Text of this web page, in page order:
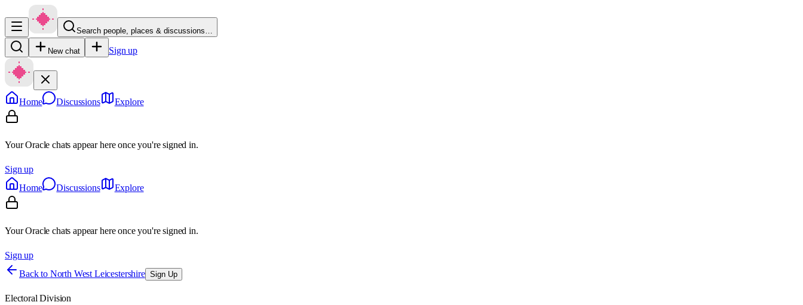
Search people, places & discussions…
New chat Sign up
Home Discussions Explore
Your Oracle chats appear here once you're signed in.
Sign up
Home
Discussions Explore
Your Oracle chats appear here once you're signed in.
Sign up
Back to North West Leicestershire Sign Up
Electoral Division